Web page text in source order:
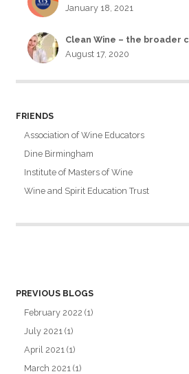
January 18, 2021
Clean Wine – the broader
August 17, 2020
FRIENDS
Association of Wine Educators
Dine Birmingham
Institute of Masters of Wine
Wine and Spirit Education Trust
PREVIOUS BLOGS
February 2022 (1)
July 2021 (1)
April 2021 (1)
March 2021 (1)